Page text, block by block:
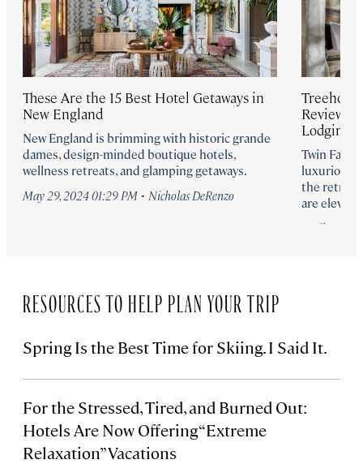
These Are the 15 Best Hotel Getaways in
New England
New England is brimming with historic grande
dames, design-minded boutique hotels,
wellness retreats, and glamping getaways.
May 29, 2024 01:29 PM · Nicholas DeRenzo
Review of
Lodgings
Twin
luxurious
the
are
April 18,
RESOURCES TO HELP PLAN YOUR TRIP
Spring Is the Best Time for Skiing. I Said It.
For the Stressed, Tired, and Burned Out:
Hotels Are Now Offering “Extreme
Relaxation” Vacations